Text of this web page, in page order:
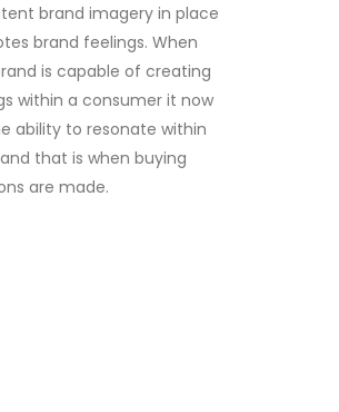
brand imagery in place
brand feelings. When
is capable of creating
within a consumer it now
ability to resonate within
that is when buying
are made.